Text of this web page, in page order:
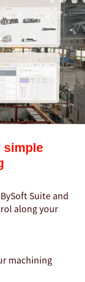
simple
Suite and
along your
machining